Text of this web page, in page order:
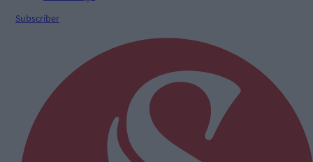
Subscriber